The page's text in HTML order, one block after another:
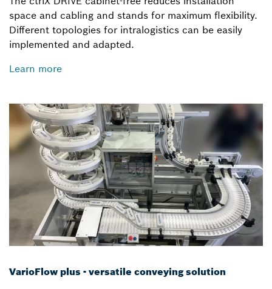
space and cabling and stands for maximum flexibility.
Different topologies for intralogistics can be easily
implemented and adapted.
Learn more
VarioFlow plus - versatile conveying solution